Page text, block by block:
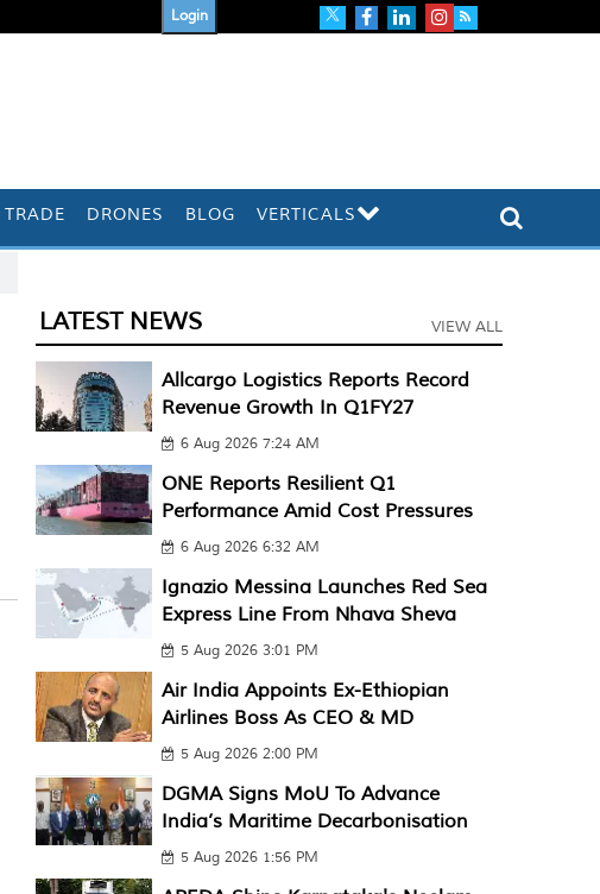
Login
TRADE DRONES BLOG VERTICALS
LATEST NEWS VIEW ALL
Allcargo Logistics Reports Record
Revenue Growth In Q1FY27
6 Aug 2026 7:24 AM
ONE Reports Resilient Q1
Performance Amid Cost Pressures
6 Aug 2026 6:32 AM
Ignazio Messina Launches Red Sea
Express Line From Nhava Sheva
5 Aug 2026 3:01 PM
Air India Appoints Ex-Ethiopian
Airlines Boss As CEO & MD
5 Aug 2026 2:00 PM
DGMA Signs MoU To Advance
India’s Maritime Decarbonisation
5 Aug 2026 1:56 PM